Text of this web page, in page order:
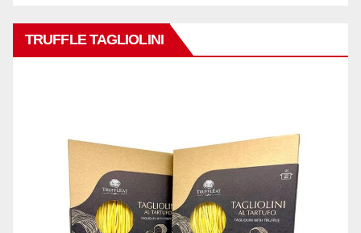
TRUFFLE TAGLIOLINI